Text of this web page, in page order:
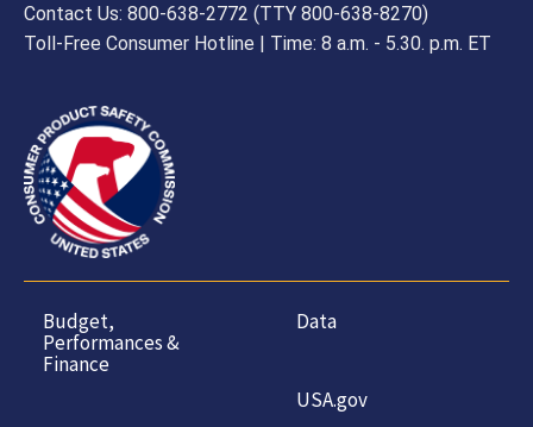
Contact Us: 800-638-2772 (TTY 800-638-8270)
Toll-Free Consumer Hotline | Time: 8 a.m. - 5.30. p.m. ET
Budget,
Performances &
Finance
Data
USA.gov